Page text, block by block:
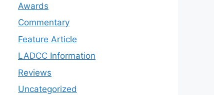
Awards
Commentary
Feature Article
LADCC Information
Reviews
Uncategorized